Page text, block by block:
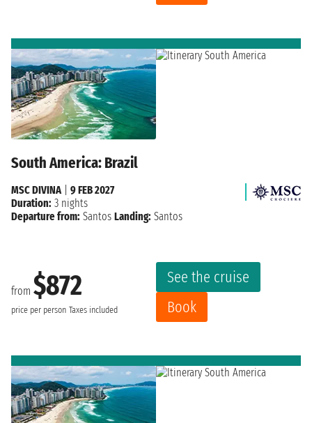
South America: Brazil
from $872
price per person Taxes included
See the cruise
Book
MSC DIVINA| 9 FEB 2027
Duration: 3 nights
Departure from: Santos Landing: Santos